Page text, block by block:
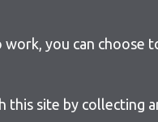
you can choose